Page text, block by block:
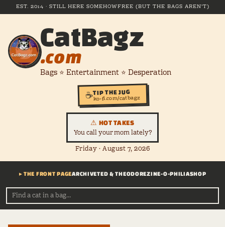
EST. 2014 · STILL HERE SOMEHOWFREE (BUT THE BAGS AREN'T)
CatBagz
.com
Bags ⭐ Entertainment ⭐ Desperation
☕TIP THE JUG
ko-fi.com/catbagz
⚠ HOT TAKES
You call your mom lately?
Friday · August 7, 2026
▸ THE FRONT PAGEARCHIVETED & THEODOREZINE-O-PHILIASHOP